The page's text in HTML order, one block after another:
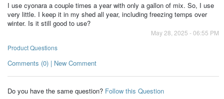
I use cyonara a couple times a year with only a gallon of mix. So, I use
very little. I keep it in my shed all year, including freezing temps over
winter. Is it still good to use?
May 28, 2025 - 06:55 PM
Product Questions
Comments (0) | New Comment
Do you have the same question? Follow this Question